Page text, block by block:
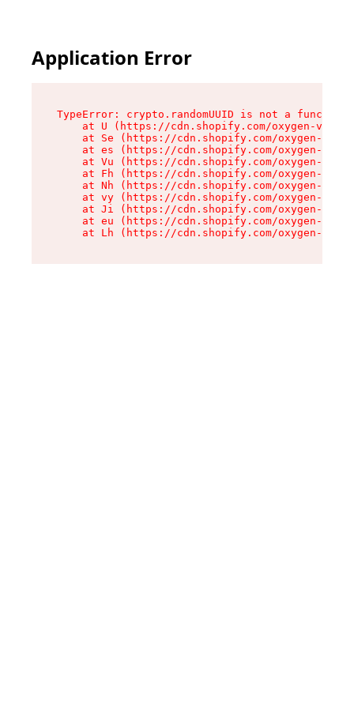
Application Error
TypeError: crypto.randomUUID is not a function
at U (https://cdn.shopify.com/oxygen-v2/
at Se (https://cdn.shopify.com/oxygen-v2/
at es (https://cdn.shopify.com/oxygen-v2/
at Vu (https://cdn.shopify.com/oxygen-v2/
at Fh (https://cdn.shopify.com/oxygen-v2/
at Nh (https://cdn.shopify.com/oxygen-v2/
at vy (https://cdn.shopify.com/oxygen-v2/
at Ji (https://cdn.shopify.com/oxygen-v2/
at eu (https://cdn.shopify.com/oxygen-v2/
at Lh (https://cdn.shopify.com/oxygen-v2/